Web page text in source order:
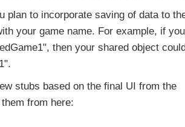
plan to incorporate saving of data to
your game name. For example, if
then your shared object
stubs based on the final UI from the
from here: